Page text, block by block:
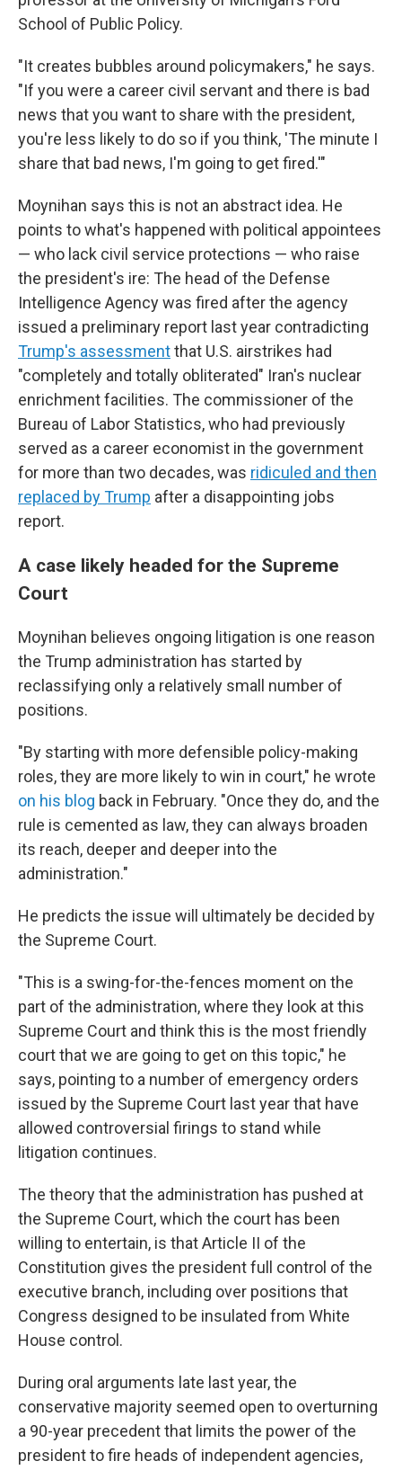
School of Public Policy.
"It creates bubbles around policymakers," he says.
"If you were a career civil servant and there is bad
news that you want to share with the president,
you're less likely to do so if you think, 'The minute I
share that bad news, I'm going to get fired.'"
Moynihan says this is not an abstract idea. He
points to what's happened with political appointees
— who lack civil service protections — who raise
the president's ire: The head of the Defense
Intelligence Agency was fired after the agency
issued a preliminary report last year contradicting
Trump's assessmentthat U.S. airstrikes had
"completely and totally obliterated" Iran's nuclear
enrichment facilities. The commissioner of the
Bureau of Labor Statistics, who had previously
served as a career economist in the government
for more than two decades, was ridiculed and then
replaced by Trump after a disappointing jobs
report.
A case likely headed for the Supreme
Court
Moynihan believes ongoing litigation is one reason
the Trump administration has started by
reclassifying only a relatively small number of
positions.
"By starting with more defensible policy-making
roles, they are more likely to win in court," he wrote
on his blog back in February. "Once they do, and the
rule is cemented as law, they can always broaden
its reach, deeper and deeper into the
administration."
He predicts the issue will ultimately be decided by
the Supreme Court.
"This is a swing-for-the-fences moment on the
part of the administration, where they look at this
Supreme Court and think this is the most friendly
court that we are going to get on this topic," he
says, pointing to a number of emergency orders
issued by the Supreme Court last year that have
allowed controversial firings to stand while
litigation continues.
The theory that the administration has pushed at
the Supreme Court, which the court has been
willing to entertain, is that Article II of the
Constitution gives the president full control of the
executive branch, including over positions that
Congress designed to be insulated from White
House control.
During oral arguments late last year, the
conservative majority seemed open to overturning
a 90-year precedent that limits the power of the
president to fire heads of independent agencies,